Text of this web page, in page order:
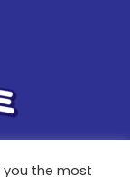
you the most